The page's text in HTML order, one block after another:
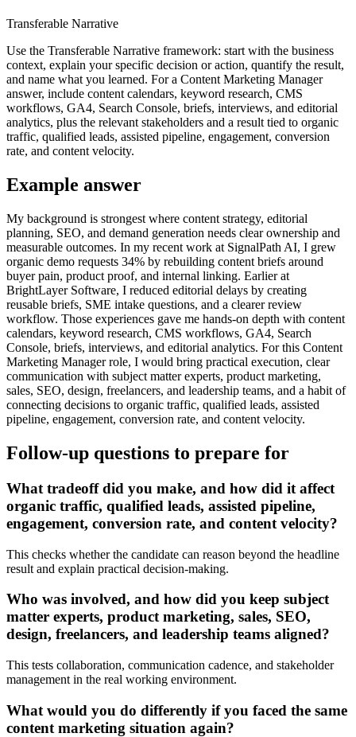
Transferable Narrative
Use the Transferable Narrative framework: start with the business
context, explain your specific decision or action, quantify the result,
and name what you learned. For a Content Marketing Manager
answer, include content calendars, keyword research, CMS
workflows, GA4, Search Console, briefs, interviews, and editorial
analytics, plus the relevant stakeholders and a result tied to organic
traffic, qualified leads, assisted pipeline, engagement, conversion
rate, and content velocity.
Example answer
My background is strongest where content strategy, editorial
planning, SEO, and demand generation needs clear ownership and
measurable outcomes. In my recent work at SignalPath AI, I grew
organic demo requests 34% by rebuilding content briefs around
buyer pain, product proof, and internal linking. Earlier at
BrightLayer Software, I reduced editorial delays by creating
reusable briefs, SME intake questions, and a clearer review
workflow. Those experiences gave me hands-on depth with content
calendars, keyword research, CMS workflows, GA4, Search
Console, briefs, interviews, and editorial analytics. For this Content
Marketing Manager role, I would bring practical execution, clear
communication with subject matter experts, product marketing,
sales, SEO, design, freelancers, and leadership teams, and a habit of
connecting decisions to organic traffic, qualified leads, assisted
pipeline, engagement, conversion rate, and content velocity.
Follow-up questions to prepare for
What tradeoff did you make, and how did it affect
organic traffic, qualified leads, assisted pipeline,
engagement, conversion rate, and content velocity?
This checks whether the candidate can reason beyond the headline
result and explain practical decision-making.
Who was involved, and how did you keep subject
matter experts, product marketing, sales, SEO,
design, freelancers, and leadership teams aligned?
This tests collaboration, communication cadence, and stakeholder
management in the real working environment.
What would you do differently if you faced the same
content marketing situation again?